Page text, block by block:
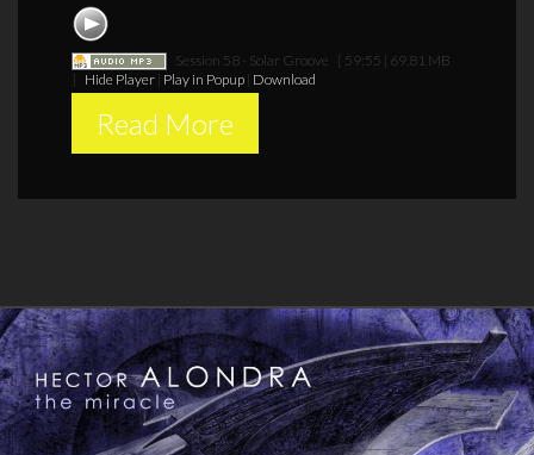
Session 58 - Solar Groove [ 59:55 | 69.81 MB
] Hide Player| Play in Popup| Download
Read More